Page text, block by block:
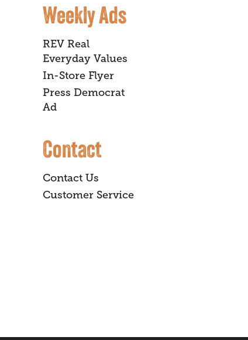
Weekly Ads
REV Real
Everyday Values
In-Store Flyer
Press Democrat
Ad
Contact
Contact Us
Customer Service